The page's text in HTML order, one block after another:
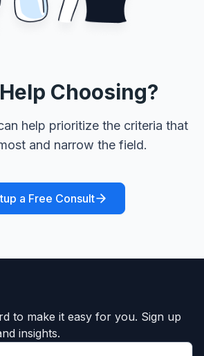
Choosing?
help prioritize the criteria that
and narrow the field.
a Free Consult
to make it easy for you. Sign up
insights.